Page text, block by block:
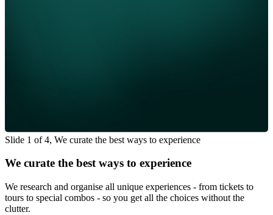
Slide 1 of 4, We curate the best ways to experience
We curate the best ways to experience
We research and organise all unique experiences - from tickets to
tours to special combos - so you get all the choices without the
clutter.